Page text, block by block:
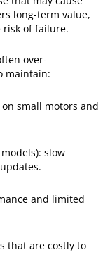
long-term value,
risk of failure.
over-
maintain:
small motors and
slow
and limited
that are costly to